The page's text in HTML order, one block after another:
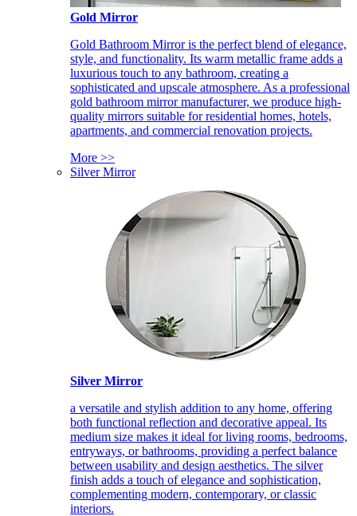
Gold Mirror
Gold Bathroom Mirror is the perfect blend of elegance,
style, and functionality. Its warm metallic frame adds a
luxurious touch to any bathroom, creating a
sophisticated and upscale atmosphere. As a professional
gold bathroom mirror manufacturer, we produce high-
quality mirrors suitable for residential homes, hotels,
apartments, and commercial renovation projects.
More >>
Silver Mirror
Silver Mirror
a versatile and stylish addition to any home, offering
both functional reflection and decorative appeal. Its
medium size makes it ideal for living rooms, bedrooms,
entryways, or bathrooms, providing a perfect balance
between usability and design aesthetics. The silver
finish adds a touch of elegance and sophistication,
complementing modern, contemporary, or classic
interiors.